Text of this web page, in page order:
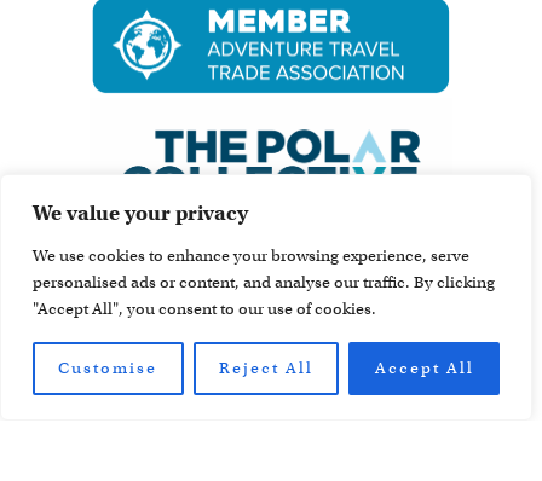
We value your privacy
We use cookies to enhance your browsing experience, serve
personalised ads or content, and analyse our traffic. By clicking
"Accept All", you consent to our use of cookies.
Customise Reject All Accept All